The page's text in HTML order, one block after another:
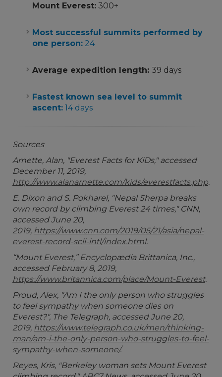
Mount Everest: 300+
Most successful summits performed by
one person: 24
Average expedition length: 39 days
Fastest known sea level to summit
ascent: 14 days
Sources
Arnette, Alan, "Everest Facts for KiDs," accessed
December 11, 2019,
http://www.alanarnette.com/kids/everestfacts.php.
E. Dixon and S. Pokharel, "Nepal Sherpa breaks
own record by climbing Everest 24 times," CNN,
accessed June 20,
2019, https://www.cnn.com/2019/05/21/asia/nepal-
everest-record-scli-intl/index.html.
“Mount Everest,” Encyclopædia Brittanica, Inc.,
accessed February 8, 2019,
https://www.britannica.com/place/Mount-Everest.
Proud, Alex, "Am I the only person who struggles
to feel sympathy when someone dies on
Everest?", The Telegraph, accessed June 20,
2019, https://www.telegraph.co.uk/men/thinking-
man/am-i-the-only-person-who-struggles-to-feel-
sympathy-when-someone/.
Reyes, Kris, "Berkeley woman sets Mount Everest